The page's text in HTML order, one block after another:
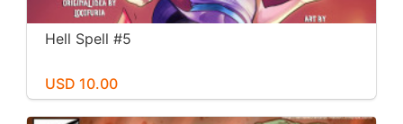
Hell Spell #5
USD 10.00